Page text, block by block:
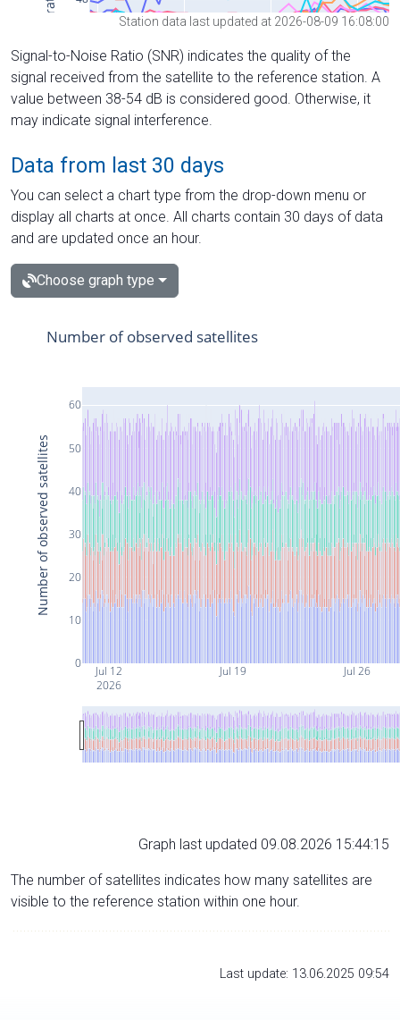
Station data last updated at 2026-08-09 16:08:00
Signal-to-Noise Ratio (SNR) indicates the quality of the
signal received from the satellite to the reference station. A
value between 38-54 dB is considered good. Otherwise, it
may indicate signal interference.
Data from last 30 days
You can select a chart type from the drop-down menu or
display all charts at once. All charts contain 30 days of data
and are updated once an hour.
Choose graph type
Jul 12
2026
Jul 19 Jul 26
0
10
20
30
40
50
60
Number of observed satellites
Number of observed satellites
Graph last updated 09.08.2026 15:44:15
The number of satellites indicates how many satellites are
visible to the reference station within one hour.
Last update: 13.06.2025 09:54